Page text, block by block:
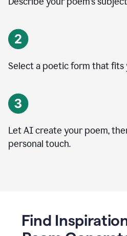
Select a poetic form that fits
Let AI create your poem,
personal touch.
Find